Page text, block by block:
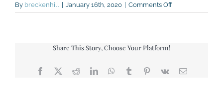
By breckenhill January 16th, 2020 Comments Offon
Bake-
Share This Story, Choose Your Platform!
Facebook
X RedditLinkedInWhatsApp
TumblrPinterest
Vk Email